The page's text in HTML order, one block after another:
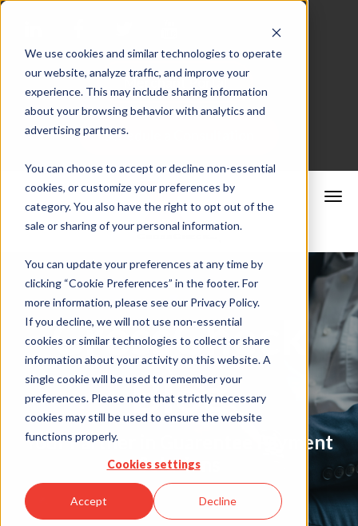
We use cookies and similar technologies to operate
our website, analyze traffic, and improve your
experience. This may include sharing information
about your browsing behavior with analytics and
advertising partners.
You can choose to accept or decline non-essential
cookies, or customize your preferences by
category. You also have the right to opt out of the
sale or sharing of your personal information.
You can update your preferences at any time by
clicking “Cookie Preferences” in the footer. For
more information, please see our Privacy Policy.
If you decline, we will not use non-essential
cookies or similar technologies to collect or share
information about your activity on this website. A
single cookie will be used to remember your
preferences. Please note that strictly necessary
cookies may still be used to ensure the website
functions properly.
Cookies settings
Accept Decline
Merchant Portal
Schedule a Consultation
CrossCheck
Blog
Your Partner in Guarentee Payment
Solutions